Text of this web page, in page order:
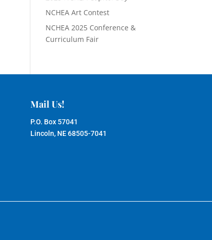
NCHEA Art Contest
NCHEA 2025 Conference &
Curriculum Fair
Mail Us!
P.O. Box 57041
Lincoln, NE 68505-7041